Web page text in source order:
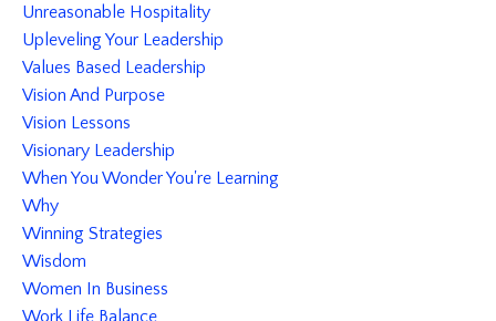
Unreasonable Hospitality
Upleveling Your Leadership
Values Based Leadership
Vision And Purpose
Vision Lessons
Visionary Leadership
When You Wonder You're Learning
Why
Winning Strategies
Wisdom
Women In Business
Work Life Balance